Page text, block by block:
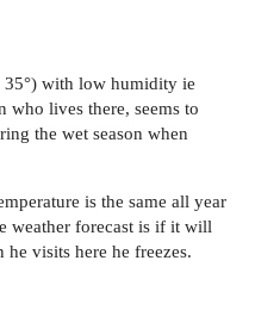
35°) with low humidity ie
who lives there, seems to
the wet season when
is the same all year
weather forecast is if it will
visits here he freezes.